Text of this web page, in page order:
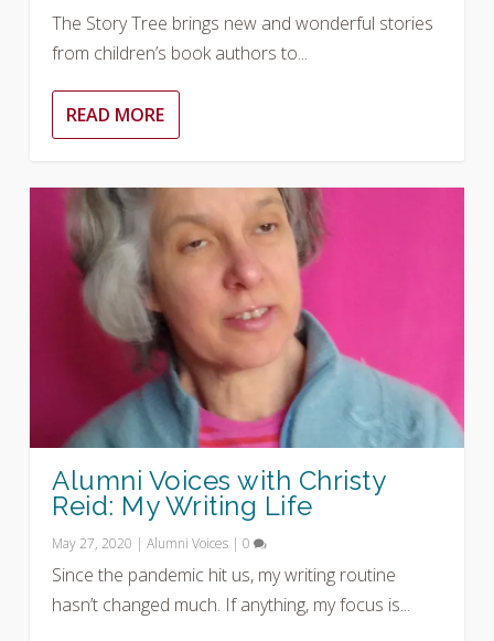
The Story Tree brings new and wonderful stories
from children’s book authors to...
READ MORE
Alumni Voices with Christy
Reid: My Writing Life
May 27, 2020 |Alumni Voices |0
Since the pandemic hit us, my writing routine
hasn’t changed much. If anything, my focus is...